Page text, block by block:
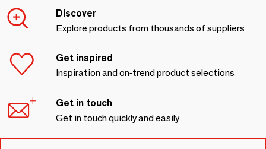
Discover
Explore products from thousands of suppliers
Get inspired
Inspiration and on-trend product selections
Get in touch
Get in touch quickly and easily